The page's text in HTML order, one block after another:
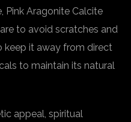
Pink Aragonite Calcite
to avoid scratches and
keep it away from direct
to maintain its natural
appeal, spiritual